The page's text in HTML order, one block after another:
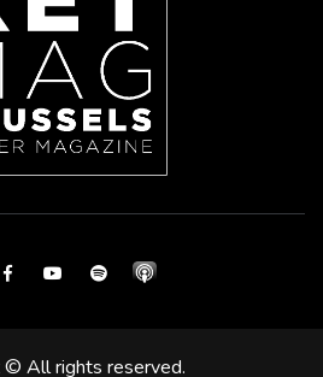
FacebookYoutubeSpotify
© All rights reserved.